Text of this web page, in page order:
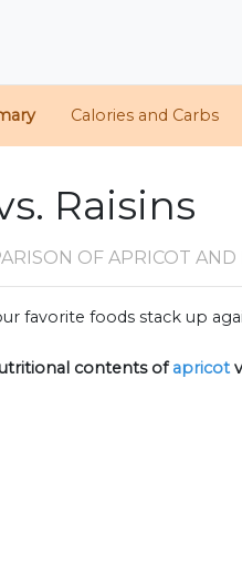
Calories and Carbs
Raisins
OF APRICOT AND
favorite foods stack up
contents ofapricot